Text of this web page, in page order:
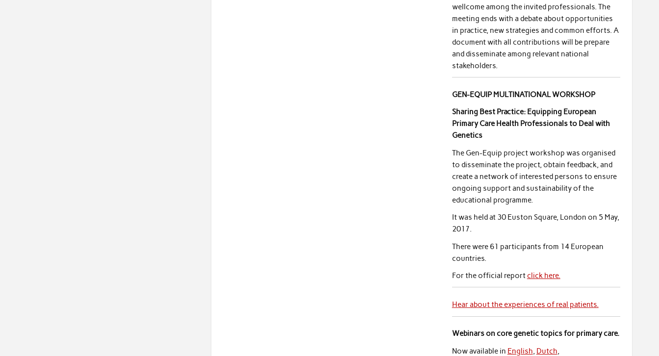
wellcome among the invited professionals. The
meeting ends with a debate about opportunities
in practice, new strategies and common efforts. A
document with all contributions will be prepare
and disseminate among relevant national
stakeholders.
GEN-EQUIP MULTINATIONAL WORKSHOP
Sharing Best Practice: Equipping European
Primary Care Health Professionals to Deal with
Genetics
The Gen-Equip project workshop was organised
to disseminate the project, obtain feedback, and
create a network of interested persons to ensure
ongoing support and sustainability of the
educational programme.
It was held at 30 Euston Square, London on 5 May,
2017.
There were 61 participants from 14 European
countries.
For the official reportclick here.
Hear about the experiences of real patients.
Webinars on core genetic topics for primary care.
Now available in English, Dutch,